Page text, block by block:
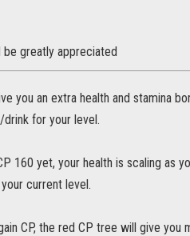
be greatly appreciated
you an extra health and stamina
for your level.
160 yet, your health is scaling as
current level.
CP, the red CP tree will give you